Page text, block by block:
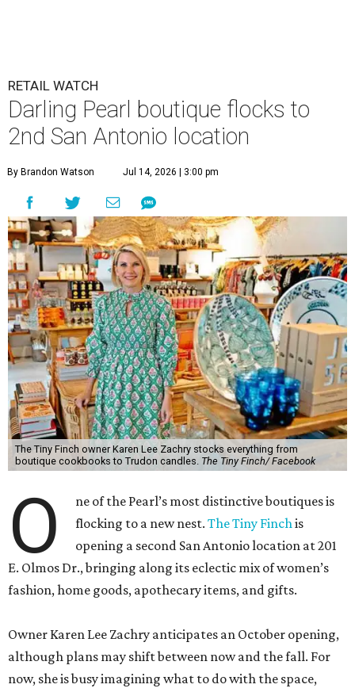
RETAIL WATCH
Darling Pearl boutique flocks to
2nd San Antonio location
By Brandon Watson Jul 14, 2026 | 3:00 pm
The Tiny Finch owner Karen Lee Zachry stocks everything from
boutique cookbooks to Trudon candles. The Tiny Finch/ Facebook
O
ne of the Pearl’s most distinctive boutiques is
flocking to a new nest.The Tiny Finchis
opening a second San Antonio location at 201
E. Olmos Dr., bringing along its eclectic mix of women’s
fashion, home goods, apothecary items, and gifts.
Owner Karen Lee Zachry anticipates an October opening,
although plans may shift between now and the fall. For
now, she is busy imagining what to do with the space,